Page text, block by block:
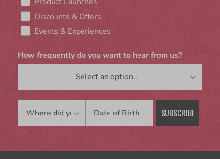
Discounts & Offers
Events & Experiences
How frequently do you want to hear from us?
SUBSCRIBE